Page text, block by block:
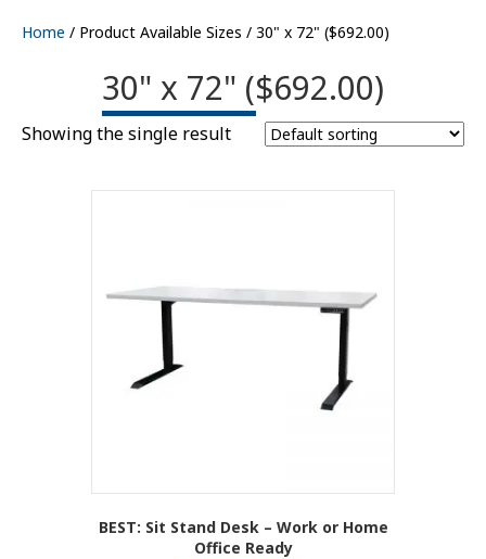
Home / Product Available Sizes / 30" x 72" ($692.00)
30" x 72" ($692.00)
Showing the single result
BEST: Sit Stand Desk – Work or Home
Office Ready